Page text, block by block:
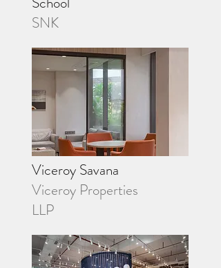
SNK
Viceroy Savana
Viceroy Properties
LLP